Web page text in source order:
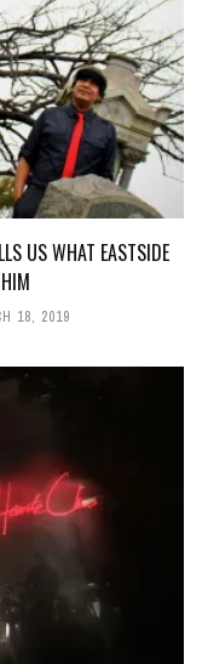
US WHAT EASTSIDE
18, 2019